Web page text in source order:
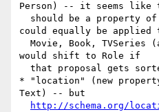
Person) -- it seems like
could equally be applied
would shift to Role if
* "location" (new
Text) -- but
http://schema.org/